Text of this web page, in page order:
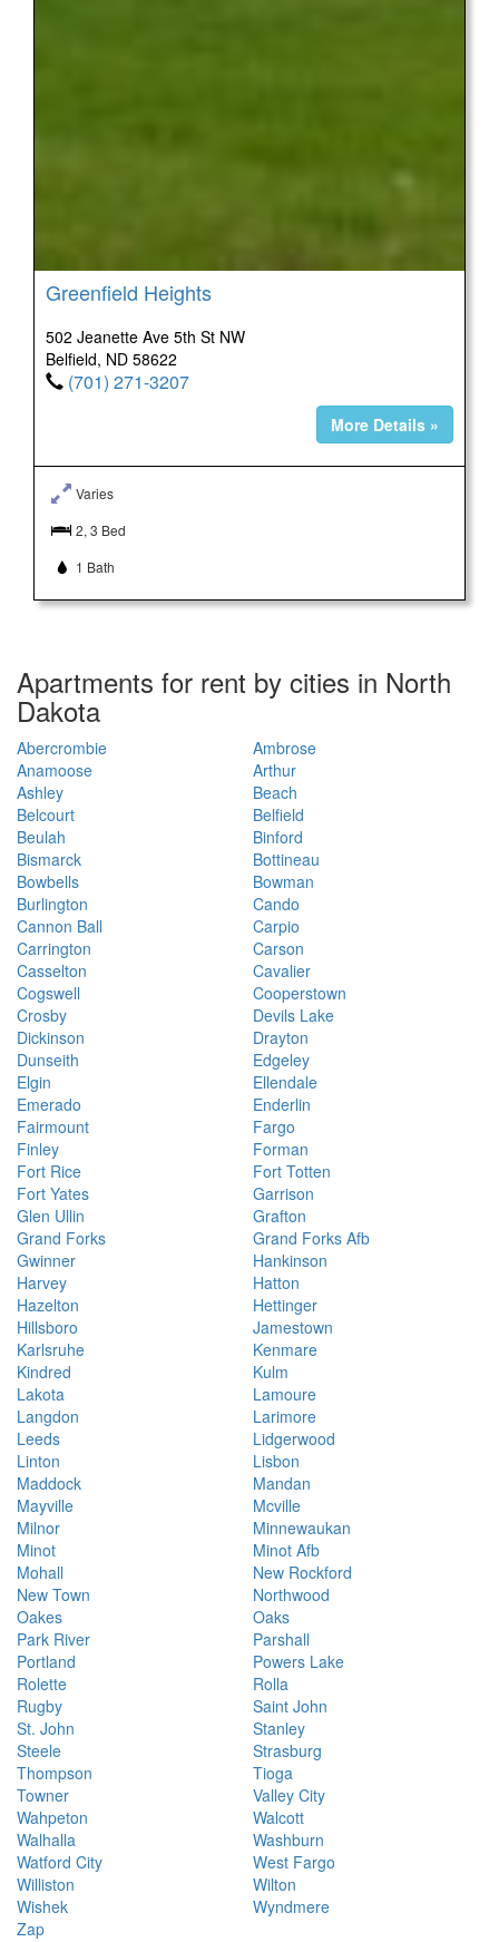
Greenfield Heights
502 Jeanette Ave 5th St NW
Belfield, ND 58622
(701) 271-3207
More Details »
Varies
2, 3 Bed
1 Bath
Apartments for rent by cities in North
Dakota
Abercrombie
Ambrose
Anamoose
Arthur
Ashley
Beach
Belcourt
Belfield
Beulah
Binford
Bismarck
Bottineau
Bowbells
Bowman
Burlington
Cando
Cannon Ball
Carpio
Carrington
Carson
Casselton
Cavalier
Cogswell
Cooperstown
Crosby
Devils Lake
Dickinson
Drayton
Dunseith
Edgeley
Elgin
Ellendale
Emerado
Enderlin
Fairmount
Fargo
Finley
Forman
Fort Rice
Fort Totten
Fort Yates
Garrison
Glen Ullin
Grafton
Grand Forks
Grand Forks Afb
Gwinner
Hankinson
Harvey
Hatton
Hazelton
Hettinger
Hillsboro
Jamestown
Karlsruhe
Kenmare
Kindred
Kulm
Lakota
Lamoure
Langdon
Larimore
Leeds
Lidgerwood
Linton
Lisbon
Maddock
Mandan
Mayville
Mcville
Milnor
Minnewaukan
Minot
Minot Afb
Mohall
New Rockford
New Town
Northwood
Oakes
Oaks
Park River
Parshall
Portland
Powers Lake
Rolette
Rolla
Rugby
Saint John
St. John
Stanley
Steele
Strasburg
Thompson
Tioga
Towner
Valley City
Wahpeton
Walcott
Walhalla
Washburn
Watford City
West Fargo
Williston
Wilton
Wishek
Wyndmere
Zap